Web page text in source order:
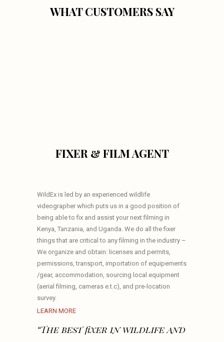
WHAT CUSTOMERS SAY
FIXER & FILM AGENT
WildEx is led by an experienced wildlife
videographer which puts us in a good position of
being able to fix and assist your next filming in
Kenya, Tanzania, and Uganda. We do all the fixer
things that are critical to any filming in the industry –
We organize and obtain: licenses and permits,
permissions, transport, importation of equipements
/gear, accommodation, sourcing local equipment
(aerial filming, cameras e.t.c), and pre-location
survey.
LEARN MORE
“The best fixer in wildlife and